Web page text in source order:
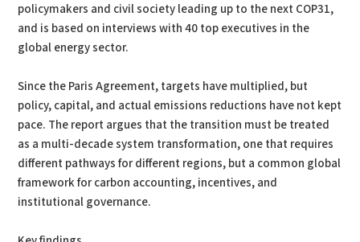
policymakers and civil society leading up to the next COP31,
and is based on interviews with 40 top executives in the
global energy sector.
Since the Paris Agreement, targets have multiplied, but
policy, capital, and actual emissions reductions have not kept
pace. The report argues that the transition must be treated
as a multi-decade system transformation, one that requires
different pathways for different regions, but a common global
framework for carbon accounting, incentives, and
institutional governance.